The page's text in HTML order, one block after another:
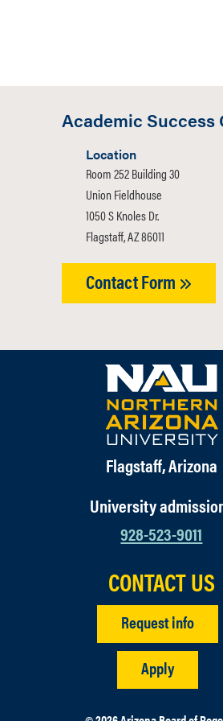
Academic Success
Location
Room 252 Building 30
Union Fieldhouse
1050 S Knoles Dr.
Flagstaff, AZ 86011
Contact Form
Flagstaff, Arizona
University
928-523-9011
CONTACT US
Request info
Apply